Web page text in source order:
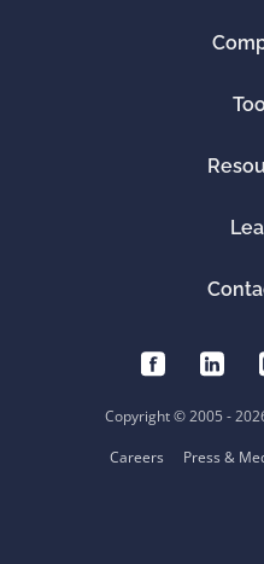
Copyright © 2005 -
Careers
Press &